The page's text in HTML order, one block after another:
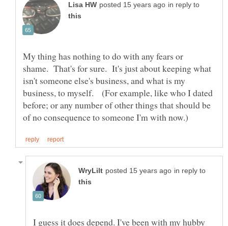
in reply to
My thing has nothing to do with any fears or
shame. That's for sure. It's just about keeping what
isn't someone else's business, and what is my
business, to myself. (For example, like who I dated
before; or any number of other things that should be
in reply to
I guess it does depend. I've been with my hubby